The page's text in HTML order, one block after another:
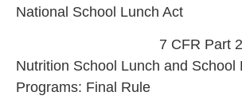
National School Lunch Act
7 CFR Part 210
Nutrition School Lunch and School
Programs: Final Rule